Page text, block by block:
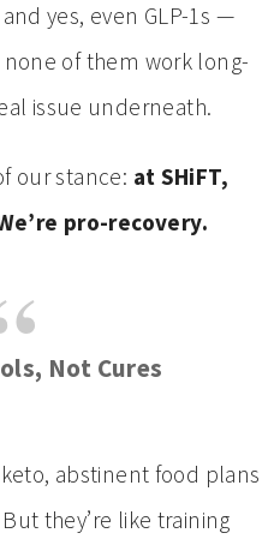
yes, even GLP-1s —
of them work long-
issue underneath.
our stance: at SHiFT,
pro-recovery.
Not Cures
abstinent food plans
they’re like training